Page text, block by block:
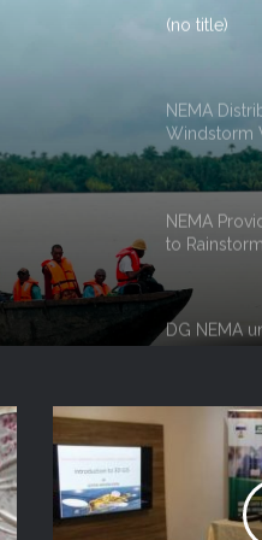
Windstorm
NEMA
to
DG NEMA
prone
NEMA
Reception
NEMA
Evacuation